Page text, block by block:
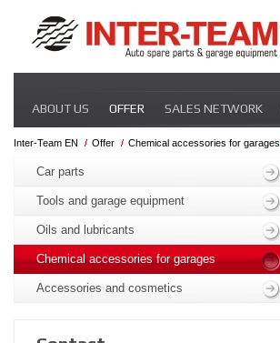
navigation
ABOUT US OFFER SALES NETWORK
Inter-Team EN Offer Chemical accessories for garages
navigation
Car parts
Tools and garage equipment
Oils and lubricants
Chemical accessories for garages
Accessories and cosmetics